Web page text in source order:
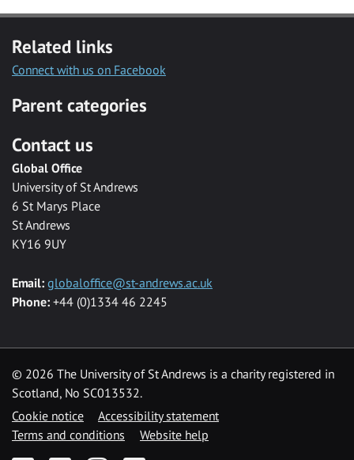
Related links
Connect with us on Facebook
Parent categories
Contact us
Global Office
University of St Andrews
6 St Marys Place
St Andrews
KY16 9UY
Email: globaloffice@st-andrews.ac.uk
Phone: +44 (0)1334 46 2245
© 2026 The University of St Andrews is a charity registered in
Scotland, No SC013532.
Cookie notice
Accessibility statement
Terms and conditions
Website help